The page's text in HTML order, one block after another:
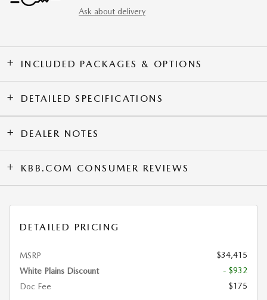
Ask about delivery
INCLUDED PACKAGES & OPTIONS
DETAILED SPECIFICATIONS
DEALER NOTES
KBB.COM CONSUMER REVIEWS
DETAILED PRICING
MSRP
$34,415
White Plains Discount
- $932
Doc Fee
$175